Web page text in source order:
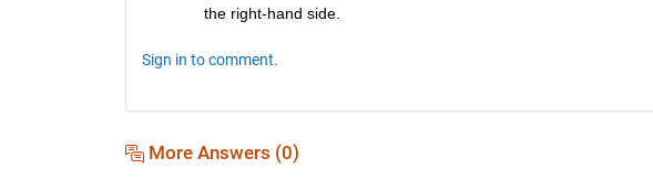
the right-hand side.
Sign in to comment.
More Answers (0)